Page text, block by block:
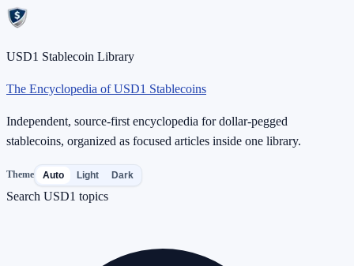
USD1 Stablecoin Library
The Encyclopedia of USD1 Stablecoins
Independent, source-first encyclopedia for dollar-pegged
stablecoins, organized as focused articles inside one library.
Theme Auto Light Dark
Search USD1 topics